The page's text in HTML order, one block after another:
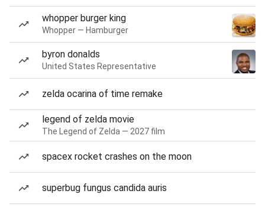
whopper burger king
Whopper — Hamburger
byron donalds
United States Representative
zelda ocarina of time remake
legend of zelda movie
The Legend of Zelda — 2027 film
spacex rocket crashes on the moon
superbug fungus candida auris